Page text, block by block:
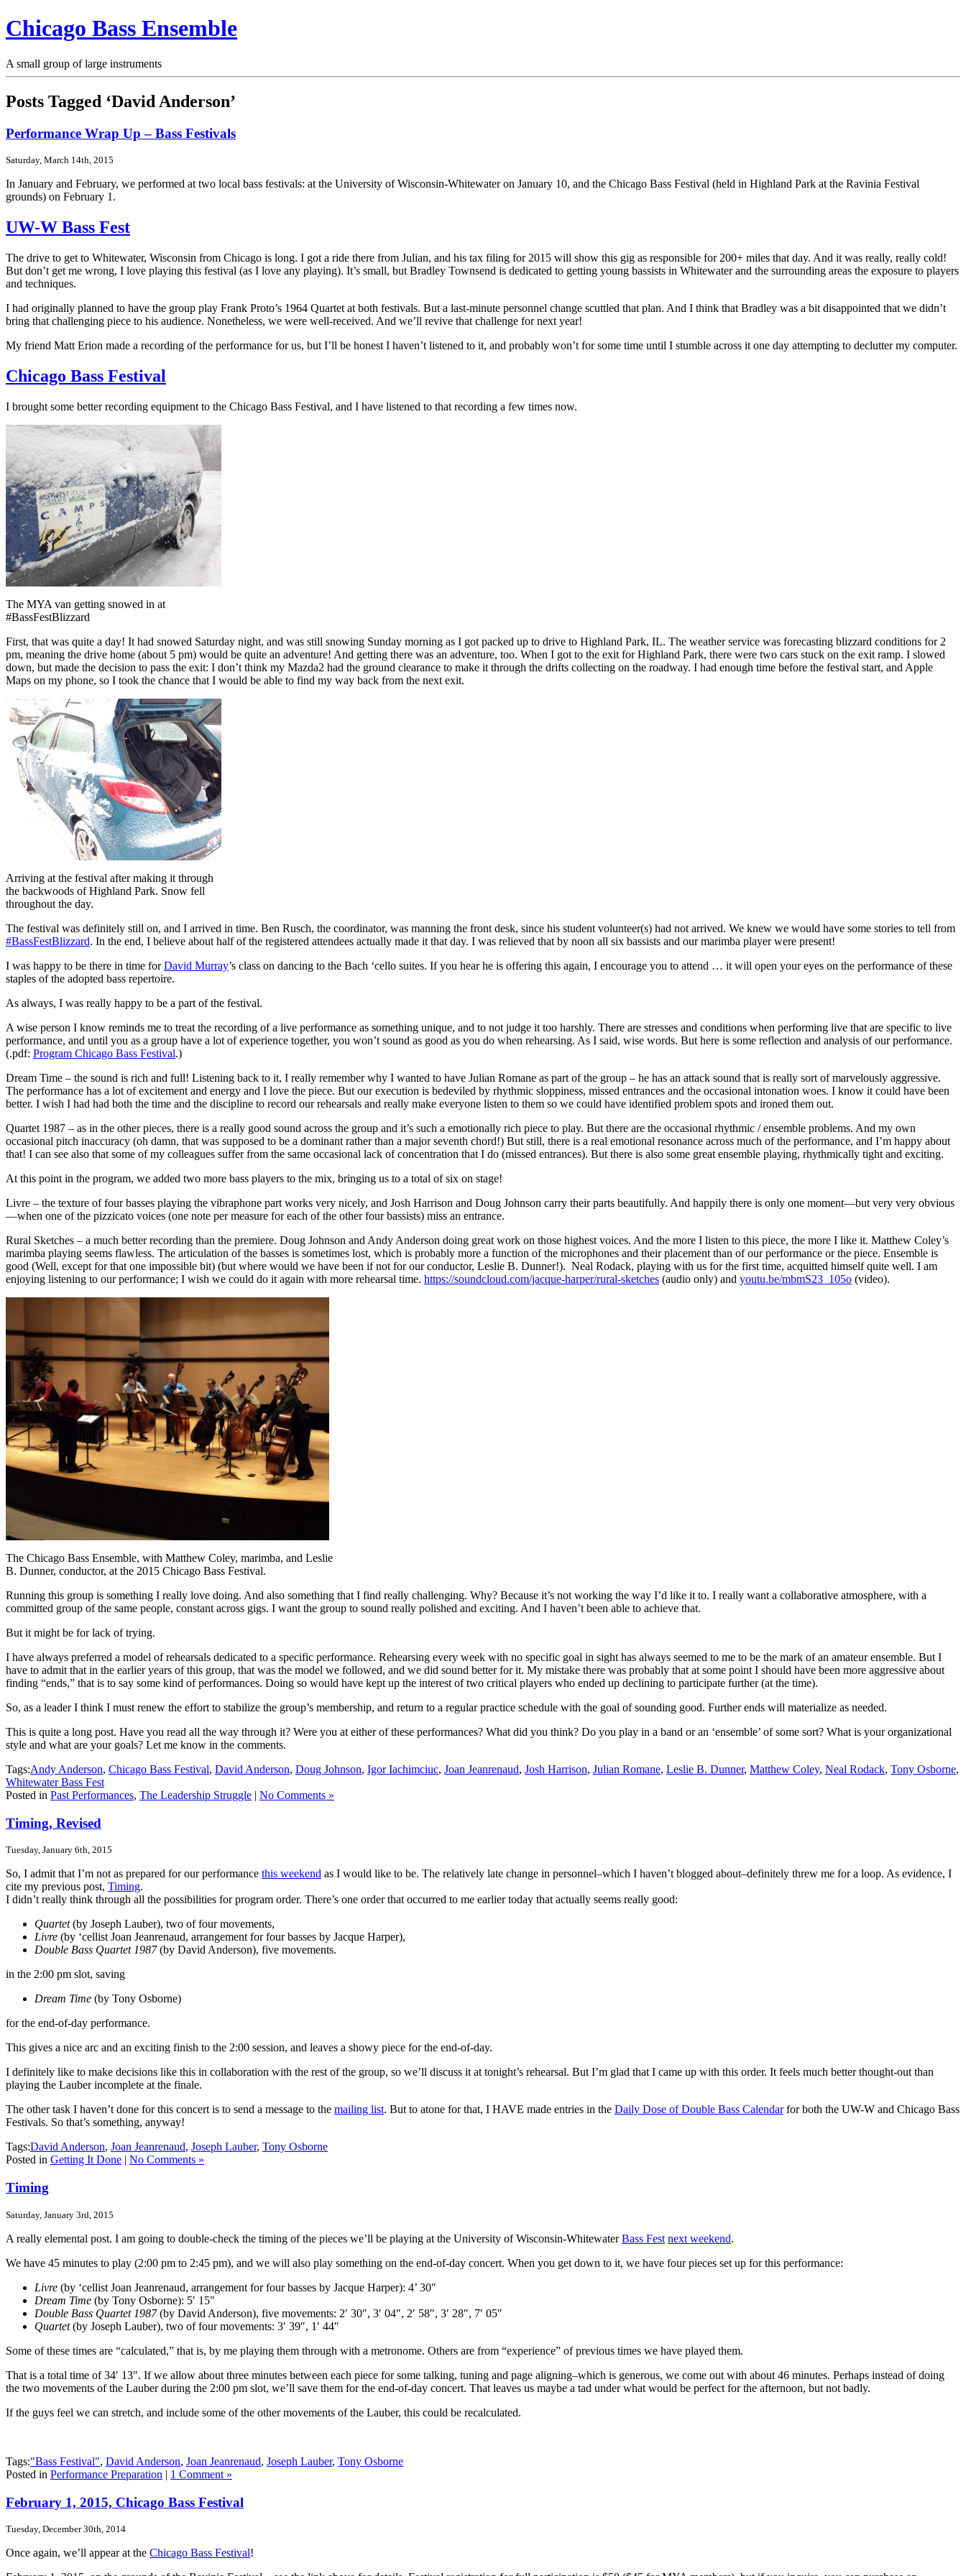
Chicago Bass Ensemble
A small group of large instruments
Posts Tagged ‘David Anderson’
Performance Wrap Up – Bass Festivals
Saturday, March 14th, 2015
In January and February, we performed at two local bass festivals: at the University of Wisconsin-Whitewater on January 10, and the Chicago Bass Festival (held in Highland Park at the Ravinia Festival
grounds) on February 1.
UW-W Bass Fest
The drive to get to Whitewater, Wisconsin from Chicago is long. I got a ride there from Julian, and his tax filing for 2015 will show this gig as responsible for 200+ miles that day. And it was really, really cold!
But don’t get me wrong, I love playing this festival (as I love any playing). It’s small, but Bradley Townsend is dedicated to getting young bassists in Whitewater and the surrounding areas the exposure to players
and techniques.
I had originally planned to have the group play Frank Proto’s 1964 Quartet at both festivals. But a last-minute personnel change scuttled that plan. And I think that Bradley was a bit disappointed that we didn’t
bring that challenging piece to his audience. Nonetheless, we were well-received. And we’ll revive that challenge for next year!
My friend Matt Erion made a recording of the performance for us, but I’ll be honest I haven’t listened to it, and probably won’t for some time until I stumble across it one day attempting to declutter my computer.
Chicago Bass Festival
I brought some better recording equipment to the Chicago Bass Festival, and I have listened to that recording a few times now.
The MYA van getting snowed in at
#BassFestBlizzard
First, that was quite a day! It had snowed Saturday night, and was still snowing Sunday morning as I got packed up to drive to Highland Park, IL. The weather service was forecasting blizzard conditions for 2
pm, meaning the drive home (about 5 pm) would be quite an adventure! And getting there was an adventure, too. When I got to the exit for Highland Park, there were two cars stuck on the exit ramp. I slowed
down, but made the decision to pass the exit: I don’t think my Mazda2 had the ground clearance to make it through the drifts collecting on the roadway. I had enough time before the festival start, and Apple
Maps on my phone, so I took the chance that I would be able to find my way back from the next exit.
Arriving at the festival after making it through
the backwoods of Highland Park. Snow fell
throughout the day.
The festival was definitely still on, and I arrived in time. Ben Rusch, the coordinator, was manning the front desk, since his student volunteer(s) had not arrived. We knew we would have some stories to tell from
#BassFestBlizzard. In the end, I believe about half of the registered attendees actually made it that day. I was relieved that by noon all six bassists and our marimba player were present!
I was happy to be there in time forDavid Murray’s class on dancing to the Bach ‘cello suites. If you hear he is offering this again, I encourage you to attend … it will open your eyes on the performance of these
staples of the adopted bass repertoire.
As always, I was really happy to be a part of the festival.
A wise person I know reminds me to treat the recording of a live performance as something unique, and to not judge it too harshly. There are stresses and conditions when performing live that are specific to live
performance, and until you as a group have a lot of experience together, you won’t sound as good as you do when rehearsing. As I said, wise words. But here is some reflection and analysis of our performance.
(.pdf: Program Chicago Bass Festival.)
Dream Time – the sound is rich and full! Listening back to it, I really remember why I wanted to have Julian Romane as part of the group – he has an attack sound that is really sort of marvelously aggressive.
The performance has a lot of excitement and energy and I love the piece. But our execution is bedeviled by rhythmic sloppiness, missed entrances and the occasional intonation woes. I know it could have been
better. I wish I had had both the time and the discipline to record our rehearsals and really make everyone listen to them so we could have identified problem spots and ironed them out.
Quartet 1987 – as in the other pieces, there is a really good sound across the group and it’s such a emotionally rich piece to play. But there are the occasional rhythmic / ensemble problems. And my own
occasional pitch inaccuracy (oh damn, that was supposed to be a dominant rather than a major seventh chord!) But still, there is a real emotional resonance across much of the performance, and I’m happy about
that! I can see also that some of my colleagues suffer from the same occasional lack of concentration that I do (missed entrances). But there is also some great ensemble playing, rhythmically tight and exciting.
At this point in the program, we added two more bass players to the mix, bringing us to a total of six on stage!
Livre – the texture of four basses playing the vibraphone part works very nicely, and Josh Harrison and Doug Johnson carry their parts beautifully. And happily there is only one moment—but very very obvious
—when one of the pizzicato voices (one note per measure for each of the other four bassists) miss an entrance.
Rural Sketches – a much better recording than the premiere. Doug Johnson and Andy Anderson doing great work on those highest voices. And the more I listen to this piece, the more I like it. Matthew Coley’s
marimba playing seems flawless. The articulation of the basses is sometimes lost, which is probably more a function of the microphones and their placement than of our performance or the piece. Ensemble is
good (Well, except for that one impossible bit) (but where would we have been if not for our conductor, Leslie B. Dunner!). Neal Rodack, playing with us for the first time, acquitted himself quite well. I am
enjoying listening to our performance; I wish we could do it again with more rehearsal time. https://soundcloud.com/jacque-harper/rural-sketches (audio only) and youtu.be/mbmS23_105o (video).
The Chicago Bass Ensemble, with Matthew Coley, marimba, and Leslie
B. Dunner, conductor, at the 2015 Chicago Bass Festival.
Running this group is something I really love doing. And also something that I find really challenging. Why? Because it’s not working the way I’d like it to. I really want a collaborative atmosphere, with a
committed group of the same people, constant across gigs. I want the group to sound really polished and exciting. And I haven’t been able to achieve that.
But it might be for lack of trying.
I have always preferred a model of rehearsals dedicated to a specific performance. Rehearsing every week with no specific goal in sight has always seemed to me to be the mark of an amateur ensemble. But I
have to admit that in the earlier years of this group, that was the model we followed, and we did sound better for it. My mistake there was probably that at some point I should have been more aggressive about
finding “ends,” that is to say some kind of performances. Doing so would have kept up the interest of two critical players who ended up declining to participate further (at the time).
So, as a leader I think I must renew the effort to stabilize the group’s membership, and return to a regular practice schedule with the goal of sounding good. Further ends will materialize as needed.
This is quite a long post. Have you read all the way through it? Were you at either of these performances? What did you think? Do you play in a band or an ‘ensemble’ of some sort? What is your organizational
style and what are your goals? Let me know in the comments.
Tags:Andy Anderson, Chicago Bass Festival, David Anderson, Doug Johnson, Igor Iachimciuc, Joan Jeanrenaud, Josh Harrison, Julian Romane, Leslie B. Dunner, Matthew Coley, Neal Rodack, Tony Osborne,
Whitewater Bass Fest
Posted in Past Performances, The Leadership Struggle | No Comments »
Timing, Revised
Tuesday, January 6th, 2015
So, I admit that I’m not as prepared for our performance this weekend as I would like to be. The relatively late change in personnel–which I haven’t blogged about–definitely threw me for a loop. As evidence, I
cite my previous post, Timing.
I didn’t really think through all the possibilities for program order. There’s one order that occurred to me earlier today that actually seems really good:
Quartet(by Joseph Lauber), two of four movements,
Livre (by ‘cellist Joan Jeanrenaud, arrangement for four basses by Jacque Harper),
Double Bass Quartet 1987(by David Anderson), five movements.
in the 2:00 pm slot, saving
Dream Time (by Tony Osborne)
for the end-of-day performance.
This gives a nice arc and an exciting finish to the 2:00 session, and leaves a showy piece for the end-of-day.
I definitely like to make decisions like this in collaboration with the rest of the group, so we’ll discuss it at tonight’s rehearsal. But I’m glad that I came up with this order. It feels much better thought-out than
playing the Lauber incomplete at the finale.
The other task I haven’t done for this concert is to send a message to the mailing list. But to atone for that, I HAVE made entries in the Daily Dose of Double Bass Calendarfor both the UW-W and Chicago Bass
Festivals. So that’s something, anyway!
Tags:David Anderson, Joan Jeanrenaud, Joseph Lauber, Tony Osborne
Posted in Getting It Done No Comments »
Timing
Saturday, January 3rd, 2015
A really elemental post. I am going to double-check the timing of the pieces we’ll be playing at the University of Wisconsin-WhitewaterBass Fest next weekend.
We have 45 minutes to play (2:00 pm to 2:45 pm), and we will also play something on the end-of-day concert. When you get down to it, we have four pieces set up for this performance:
Livre (by ‘cellist Joan Jeanrenaud, arrangement for four basses by Jacque Harper): 4’ 30″
Dream Time (by Tony Osborne): 5′ 15″
Double Bass Quartet 1987(by David Anderson), five movements: 2′ 30″, 3′ 04″, 2′ 58″, 3′ 28″, 7′ 05″
Quartet(by Joseph Lauber), two of four movements: 3′ 39″, 1′ 44″
Some of these times are “calculated,” that is, by me playing them through with a metronome. Others are from “experience” of previous times we have played them.
That is a total time of 34′ 13″. If we allow about three minutes between each piece for some talking, tuning and page aligning–which is generous, we come out with about 46 minutes. Perhaps instead of doing
the two movements of the Lauber during the 2:00 pm slot, we’ll save them for the end-of-day concert. That leaves us maybe a tad under what would be perfect for the afternoon, but not badly.
If the guys feel we can stretch, and include some of the other movements of the Lauber, this could be recalculated.
Tags:"Bass Festival", David Anderson, Joan Jeanrenaud, Joseph Lauber, Tony Osborne
Posted in Performance Preparation | 1 Comment »
February 1, 2015, Chicago Bass Festival
Tuesday, December 30th, 2014
Once again, we’ll appear at the Chicago Bass Festival!